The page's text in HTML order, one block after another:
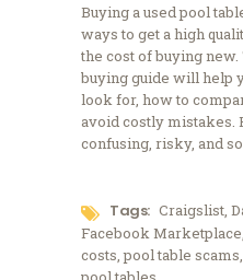
Buying a used pool
ways to get a high
the cost of buying
buying guide will help
look for, how to
avoid costly mistakes.
confusing, risky, and
Tags: Craigslist,
Facebook Marketplace
costs,pool table scams,